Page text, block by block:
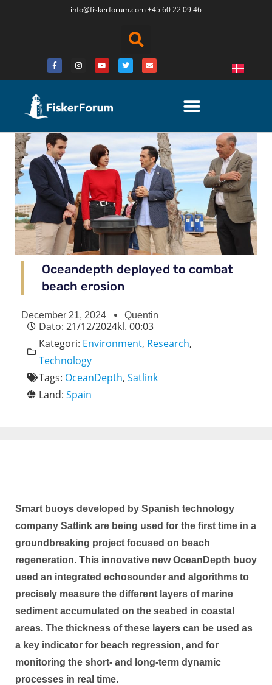
info@fiskerforum.com+45 60 22 09 46
Oceandepth deployed to combat
beach erosion
December 21, 2024 Quentin
Dato: 21/12/2024kl. 00:03
Kategori: Environment, Research,
Technology
Tags: OceanDepth, Satlink
Land: Spain
Smart buoys developed by Spanish technology
company Satlink are being used for the first time in a
groundbreaking project focused on beach
regeneration. This innovative new OceanDepth buoy
used an integrated echosounder and algorithms to
precisely measure the different layers of marine
sediment accumulated on the seabed in coastal
areas. The thickness of these layers can be used as
a key indicator for beach regression, and for
monitoring the short- and long-term dynamic
processes in real time.